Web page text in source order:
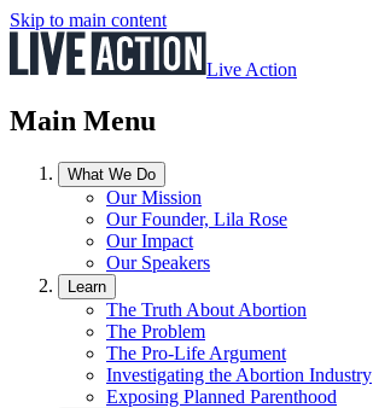
Skip to main content
Live Action
Main Menu
What We Do
Our Mission
Our Founder, Lila Rose
Our Impact
Our Speakers
Learn
The Truth About Abortion
The Problem
The Pro-Life Argument
Investigating the Abortion Industry
Exposing Planned Parenthood